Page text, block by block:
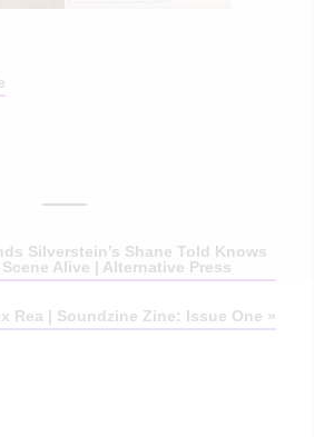
Silverstein’s Shane Told Knows
Alive | Alternative Press
Rea | Soundzine Zine: Issue One »